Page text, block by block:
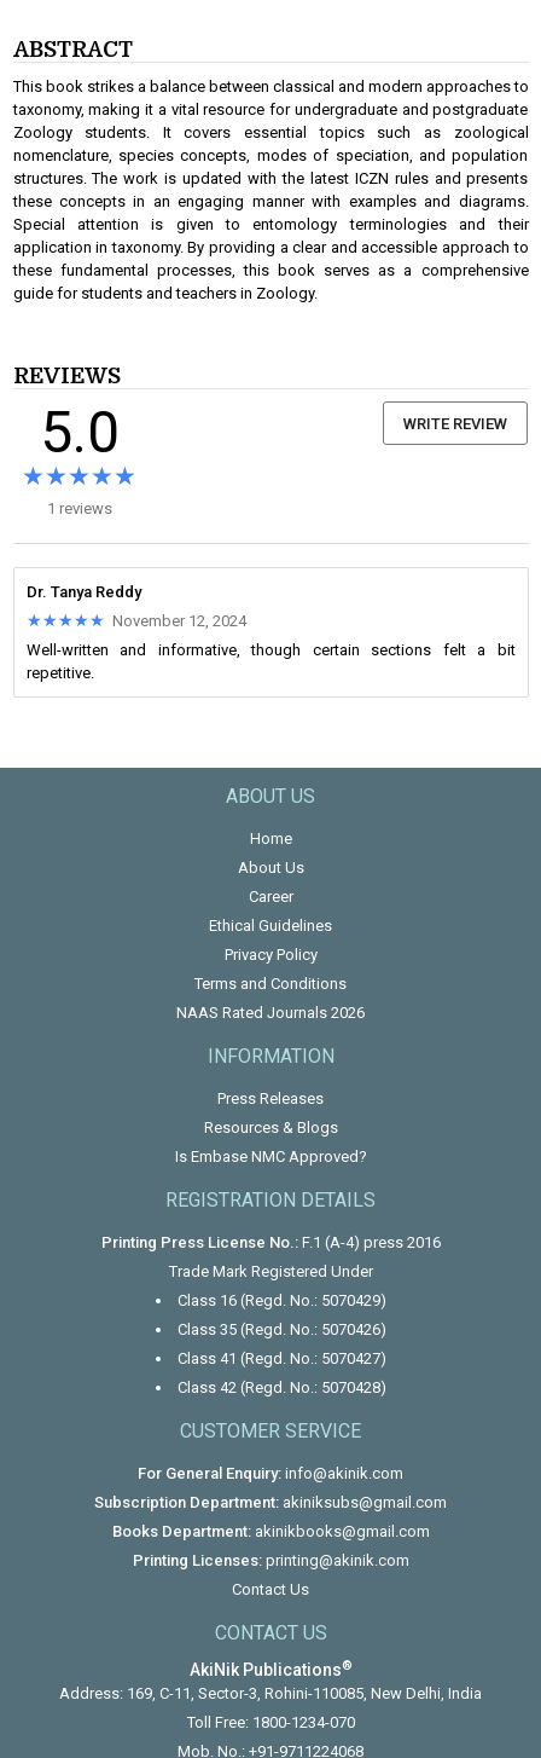
ABSTRACT
This book strikes a balance between classical and modern approaches to
taxonomy, making it a vital resource for undergraduate and postgraduate
Zoology students. It covers essential topics such as zoological
nomenclature, species concepts, modes of speciation, and population
structures. The work is updated with the latest ICZN rules and presents
these concepts in an engaging manner with examples and diagrams.
Special attention is given to entomology terminologies and their
application in taxonomy. By providing a clear and accessible approach to
these fundamental processes, this book serves as a comprehensive
guide for students and teachers in Zoology.
REVIEWS
5.0
★★★★★
★★★★★
1 reviews
WRITE REVIEW
Dr. Tanya Reddy
★★★★★
★★★★★ November 12, 2024
Well-written and informative, though certain sections felt a bit
repetitive.
ABOUT US
Home
About Us
Career
Ethical Guidelines
Privacy Policy
Terms and Conditions
NAAS Rated Journals 2026
INFORMATION
Press Releases
Resources & Blogs
Is Embase NMC Approved?
REGISTRATION DETAILS
Printing Press License No.:F.1 (A-4) press 2016
Trade Mark Registered Under
Class 16 (Regd. No.: 5070429)
Class 35 (Regd. No.: 5070426)
Class 41 (Regd. No.: 5070427)
Class 42 (Regd. No.: 5070428)
CUSTOMER SERVICE
For General Enquiry: info@akinik.com
Subscription Department: akiniksubs@gmail.com
Books Department: akinikbooks@gmail.com
Printing Licenses: printing@akinik.com
Contact Us
CONTACT US
AkiNik Publications®
Address: 169, C-11, Sector-3, Rohini-110085, New Delhi, India
Toll Free: 1800-1234-070
Mob. No.: +91-9711224068